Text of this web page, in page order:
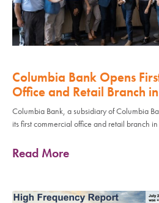
Columbia Bank Opens
Office and Retail Branch
Columbia Bank, a subsidiary of Columbia
its first commercial office and retail branch
Read More